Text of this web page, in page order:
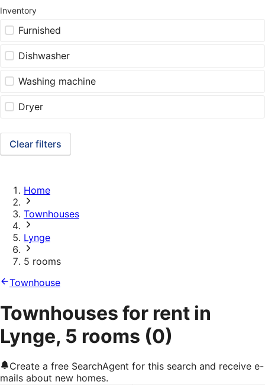
Inventory
Furnished
Dishwasher
Washing machine
Dryer
Clear filters
Home
Townhouses
Lynge
5 rooms
Townhouse
Townhouses for rent in
Lynge, 5 rooms (0)
Create a free SearchAgent for this search and receive e-
mails about new homes.